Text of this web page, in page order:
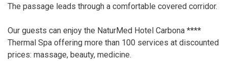
The passage leads through a comfortable covered corridor.
Our guests can enjoy the NaturMed Hotel Carbona ****
Thermal Spa offering more than 100 services at discounted
prices: massage, beauty, medicine.